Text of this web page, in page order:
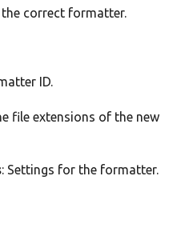
correct formatter.
ID.
file extensions of the new
: Settings for the formatter.